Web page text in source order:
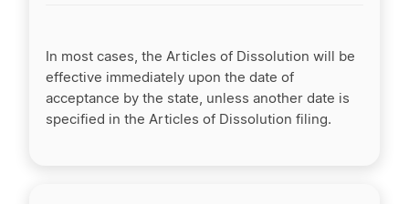
In most cases, the Articles of Dissolution will be
effective immediately upon the date of
acceptance by the state, unless another date is
specified in the Articles of Dissolution filing.